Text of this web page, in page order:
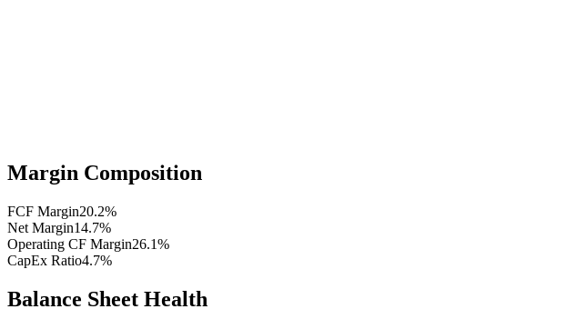
Margin Composition
FCF Margin20.2%
Net Margin14.7%
Operating CF Margin26.1%
CapEx Ratio4.7%
Balance Sheet Health